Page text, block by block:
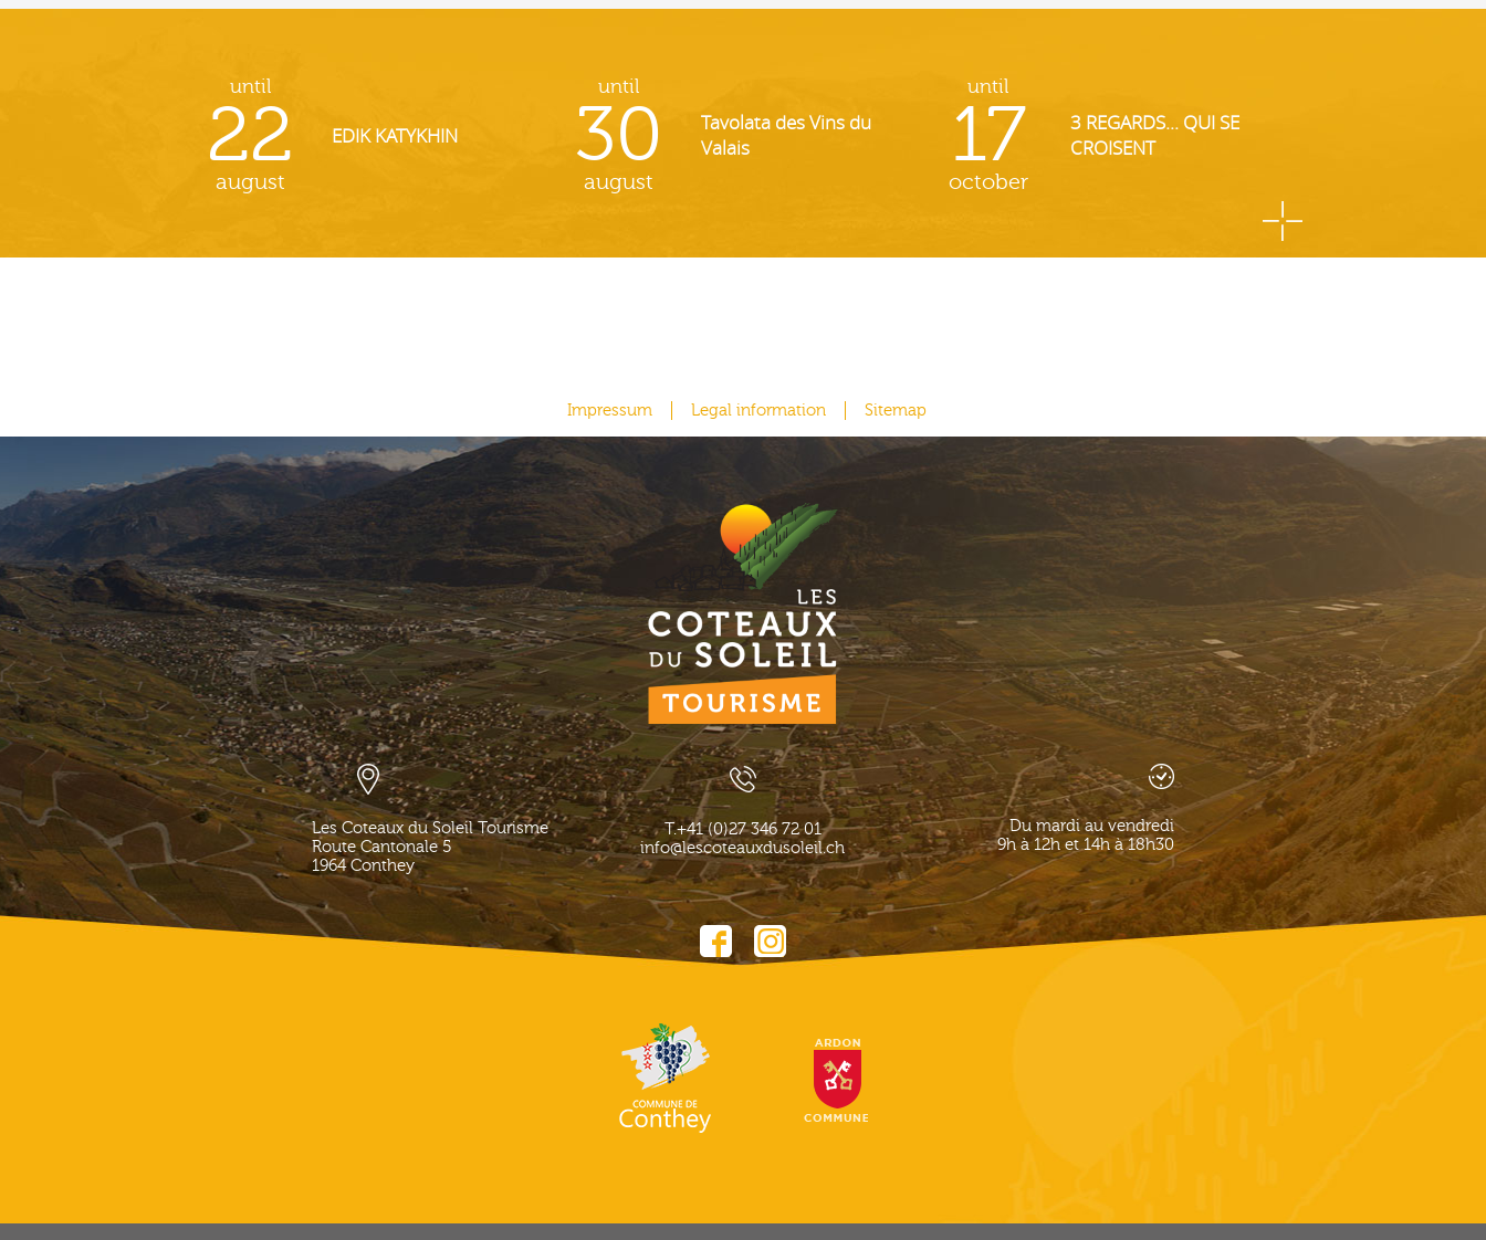
until
22
august
EDIK KATYKHIN
until
30
august
Tavolata des Vins du
Valais
until
17
october
3 REGARDS... QUI SE
CROISENT
Impressum Legal information Sitemap
Les Coteaux du Soleil Tourisme
Route Cantonale 5
1964 Conthey
T.+41 (0)27 346 72 01
info@lescoteauxdusoleil.ch
Du mardi au vendredi
9h à 12h et 14h à 18h30